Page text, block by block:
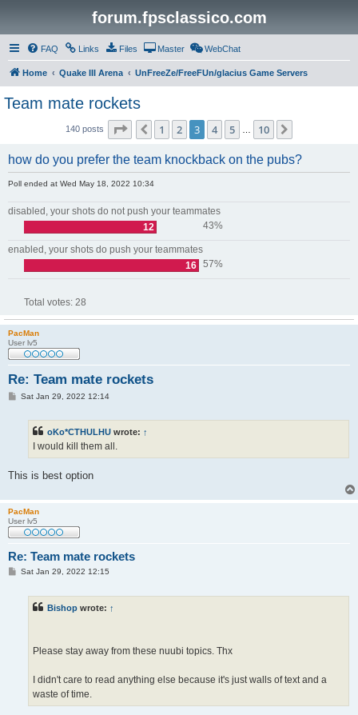
forum.fpsclassico.com
FAQ Links Files Master WebChat
Home Quake III Arena UnFreeZe/FreeFUn/glacius Game Servers
Team mate rockets
140 posts Page of 10
Previous
1 2 3 4 5 10
how do you prefer the team knockback on the pubs?
Poll ended at Wed May 18, 2022 10:34
disabled, your shots do not push your teammates
12
43%
enabled, your shots do push your teammates
16 57%
Total votes: 28
PacMan
User lv5
Re: Team mate rockets
PSat Jan 29, 2022 12:14
oKo*CTHULHU wrote: ↑
I would kill them all.
This is best option
PacMan
User lv5
Re: Team mate rockets
PSat Jan 29, 2022 12:15
Bishop wrote: ↑
Please stay away from these nuubi topics. Thx
I didn't care to read anything else because it's just walls of text and a
waste of time.